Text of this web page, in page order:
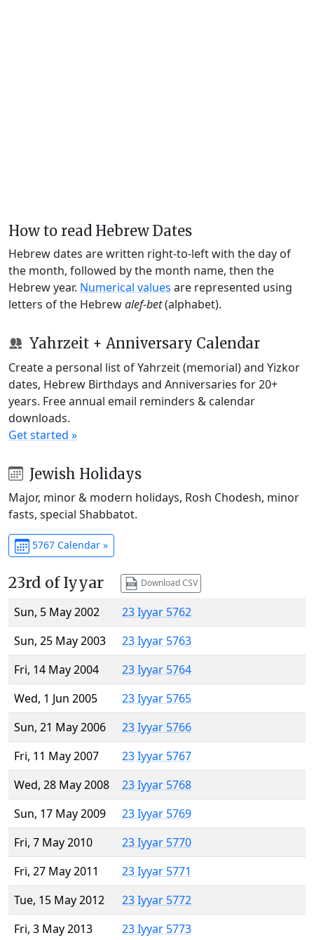
How to read Hebrew Dates
Hebrew dates are written right-to-left with the day of
the month, followed by the month name, then the
Hebrew year. Numerical values are represented using
letters of the Hebrewalef-bet(alphabet).
Yahrzeit + Anniversary Calendar
Create a personal list of Yahrzeit (memorial) and Yizkor
dates, Hebrew Birthdays and Anniversaries for 20+
years. Free annual email reminders & calendar
downloads.
Get started »
Jewish Holidays
Major, minor & modern holidays, Rosh Chodesh, minor
fasts, special Shabbatot.
5767 Calendar »
23rd of Iyyar Download CSV
Sun, 5 May 2002
23 Iyyar 5762
Sun, 25 May 2003
23 Iyyar 5763
Fri, 14 May 2004
23 Iyyar 5764
Wed, 1 Jun 2005
23 Iyyar 5765
Sun, 21 May 2006
23 Iyyar 5766
Fri, 11 May 2007
23 Iyyar 5767
Wed, 28 May 2008
23 Iyyar 5768
Sun, 17 May 2009
23 Iyyar 5769
Fri, 7 May 2010
23 Iyyar 5770
Fri, 27 May 2011
23 Iyyar 5771
Tue, 15 May 2012
23 Iyyar 5772
Fri, 3 May 2013
23 Iyyar 5773